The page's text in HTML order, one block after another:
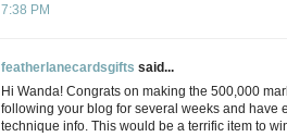
7:38 PM
featherlanecardsgifts said...
Hi Wanda! Congrats on making the 500,000
following your blog for several weeks and have
technique info. This would be a terrific item to